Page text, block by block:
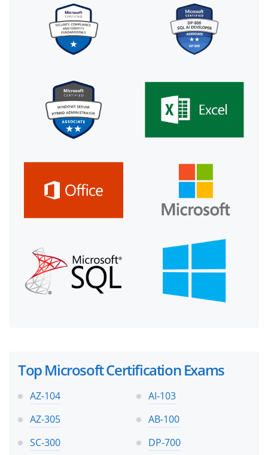
Top Microsoft Certification Exams
AZ-104
AI-103
AZ-305
AB-100
SC-300
DP-700